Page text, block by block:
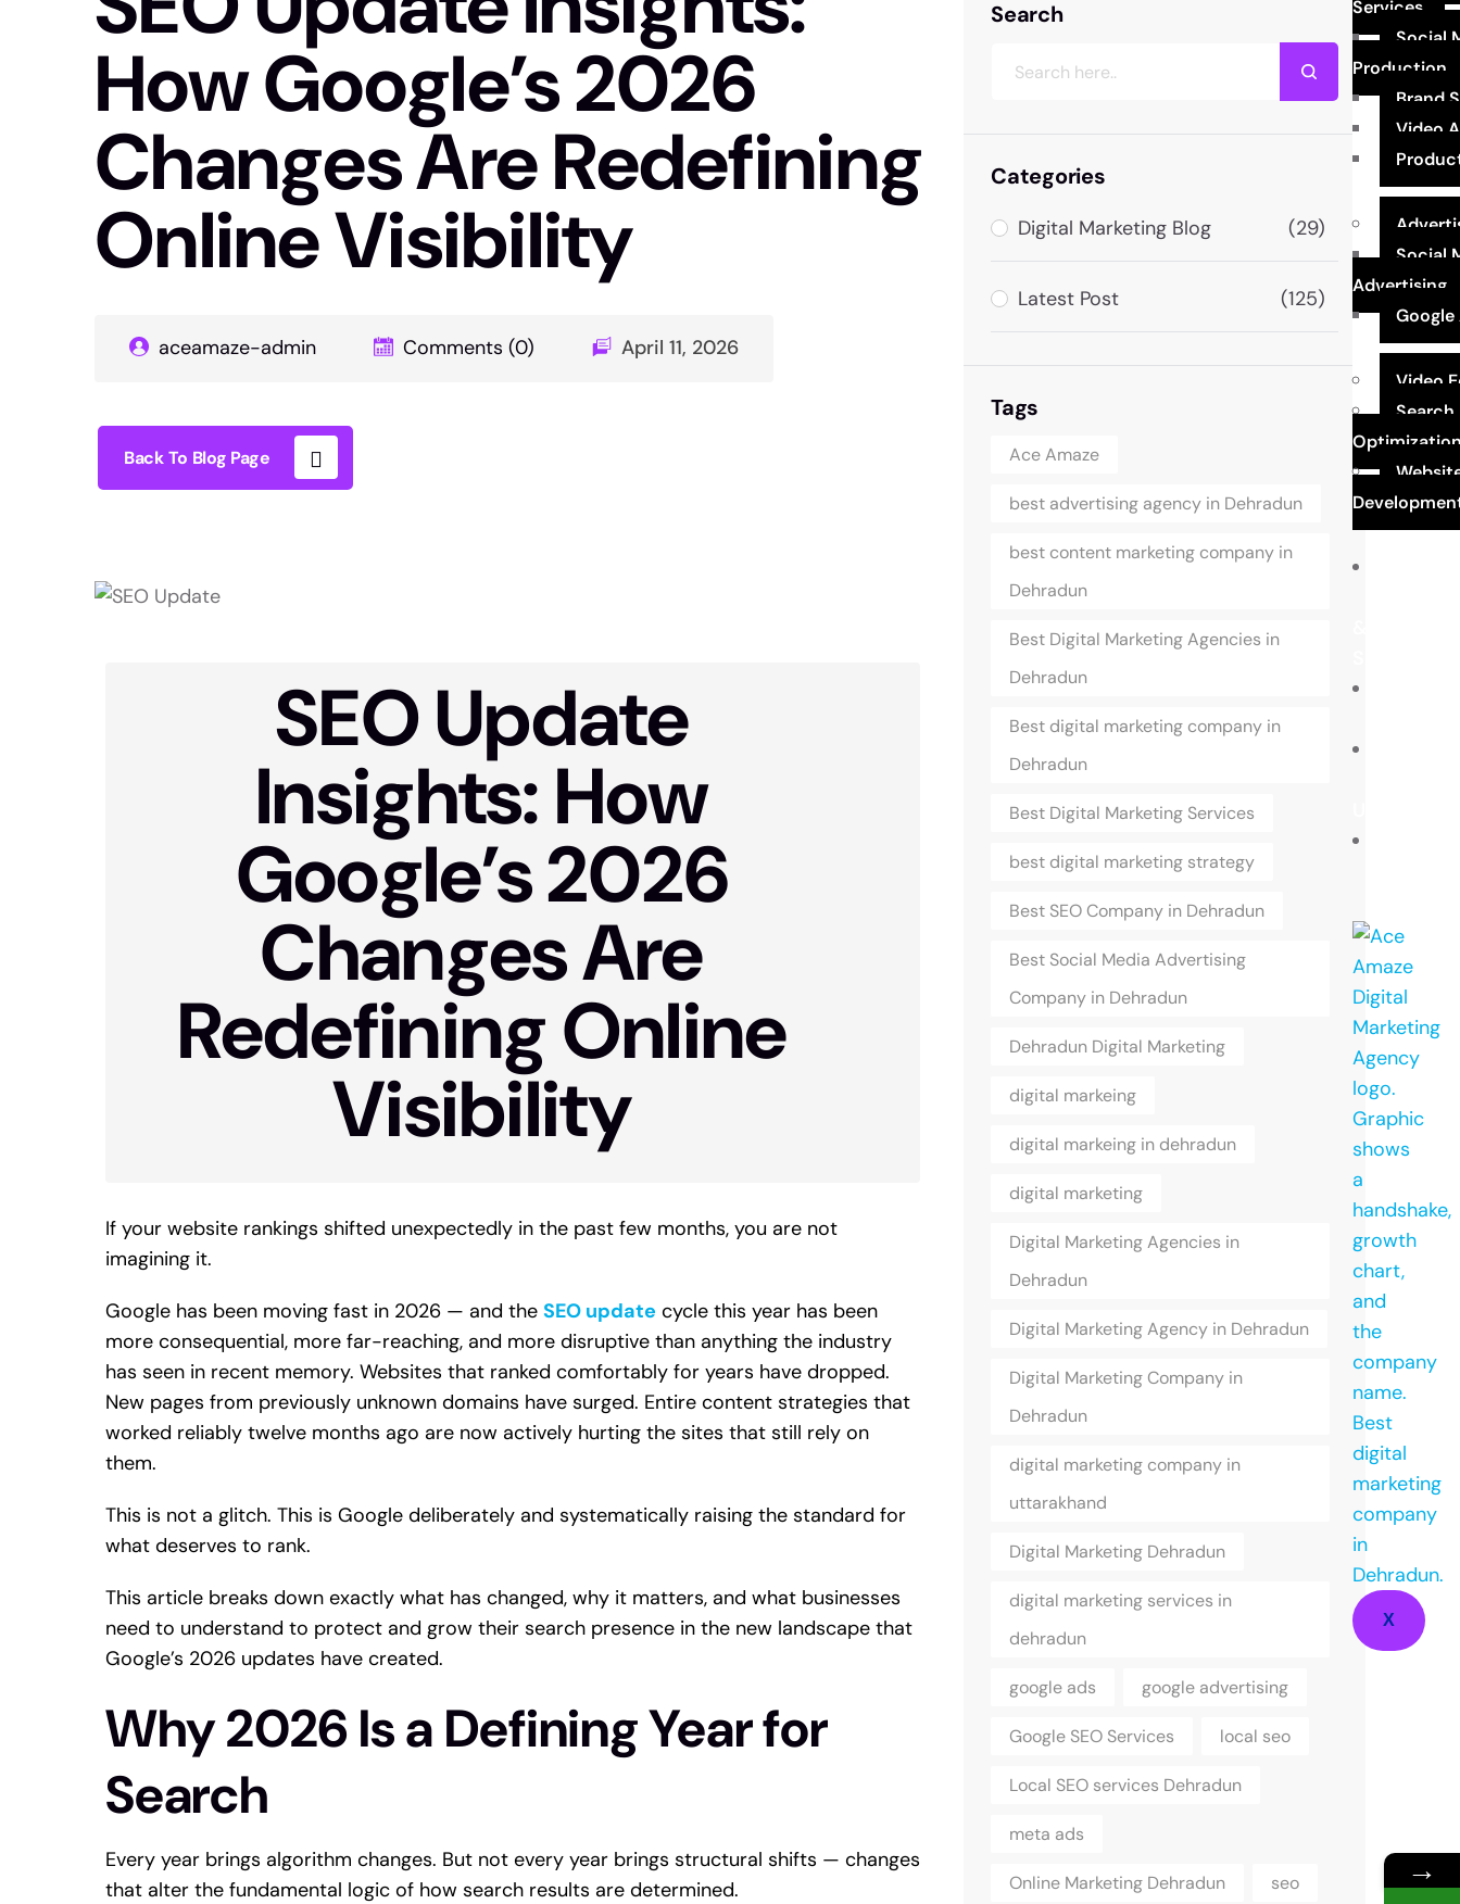
Services
Social
Production
Brand
Video
Social
Advertising
Video
Search
X
How Google’s 2026
Changes Are Redefining
Online Visibility
aceamaze-admin Comments (0) April 11, 2026
Back To Blog Page
SEO Update
Insights: How
Google’s 2026
Changes Are
Redefining Online
Visibility
If your website rankings shifted unexpectedly in the past few months, you are not
imagining it.
Google has been moving fast in 2026 — and the SEO update cycle this year has been
more consequential, more far-reaching, and more disruptive than anything the industry
has seen in recent memory. Websites that ranked comfortably for years have dropped.
New pages from previously unknown domains have surged. Entire content strategies that
worked reliably twelve months ago are now actively hurting the sites that still rely on
them.
This is not a glitch. This is Google deliberately and systematically raising the standard for
what deserves to rank.
This article breaks down exactly what has changed, why it matters, and what businesses
need to understand to protect and grow their search presence in the new landscape that
Google’s 2026 updates have created.
Why 2026 Is a Defining Year for
Search
Every year brings algorithm changes. But not every year brings structural shifts — changes
that alter the fundamental logic of how search results are determined.
Search
Categories
Digital Marketing Blog (29)
Latest Post (125)
Tags
Ace Amaze
best advertising agency in Dehradun
best content marketing company in
Dehradun
Best Digital Marketing Agencies in
Dehradun
Best digital marketing company in
Dehradun
Best Digital Marketing Services
best digital marketing strategy
Best SEO Company in Dehradun
Best Social Media Advertising
Company in Dehradun
Dehradun Digital Marketing
digital markeing
digital markeing in dehradun
digital marketing
Digital Marketing Agencies in
Dehradun
Digital Marketing Agency in Dehradun
Digital Marketing Company in
Dehradun
digital marketing company in
uttarakhand
Digital Marketing Dehradun
digital marketing services in
dehradun
google ads google advertising
Google SEO Services local seo
Local SEO services Dehradun
meta ads
Online Marketing Dehradun seo →